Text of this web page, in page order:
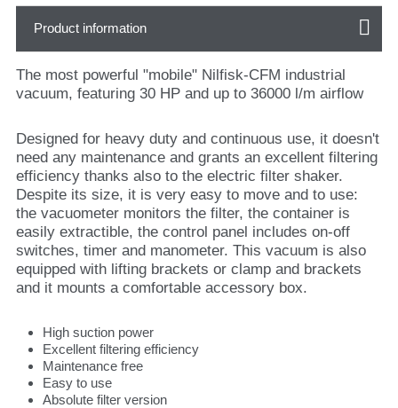
Product information
The most powerful "mobile" Nilfisk-CFM industrial
vacuum, featuring 30 HP and up to 36000 l/m airflow
Designed for heavy duty and continuous use, it doesn't
need any maintenance and grants an excellent filtering
efficiency thanks also to the electric filter shaker.
Despite its size, it is very easy to move and to use:
the vacuometer monitors the filter, the container is
easily extractible, the control panel includes on-off
switches, timer and manometer. This vacuum is also
equipped with lifting brackets or clamp and brackets
and it mounts a comfortable accessory box.
High suction power
Excellent filtering efficiency
Maintenance free
Easy to use
Absolute filter version